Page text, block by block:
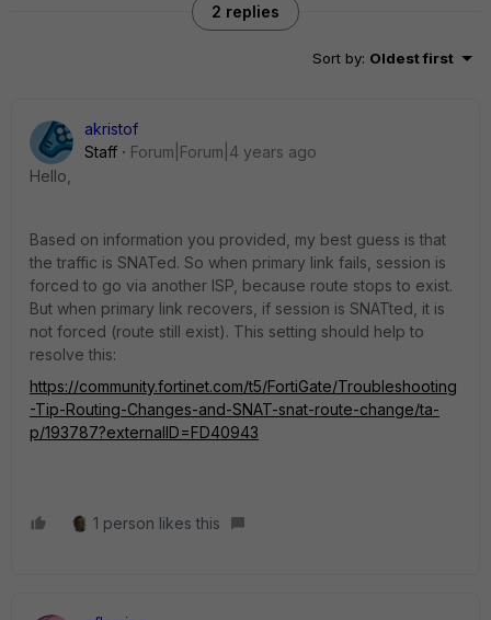
2 replies
Sort by: Oldest first
akristof
Staff
Forum|Forum|4 years ago
Hello,
Based on information you provided, my best guess is that
the traffic is SNATed. So when primary link fails, session is
forced to go via another ISP, because route stops to exist.
But when primary link recovers, if session is SNATted, it is
not forced (route still exist). This setting should help to
resolve this:
https://community.fortinet.com/t5/FortiGate/Troubleshooting
-Tip-Routing-Changes-and-SNAT-snat-route-change/ta-
p/193787?externalID=FD40943
1 person likes this